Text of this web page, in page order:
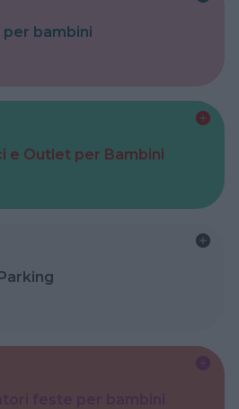
per bambini
e Outlet per Bambini